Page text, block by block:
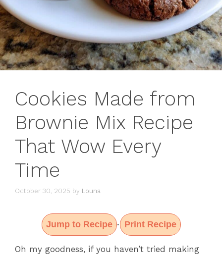
Cookies Made from
Brownie Mix Recipe
That Wow Every
Time
October 30, 2025 by Louna
Jump to Recipe · Print Recipe
Oh my goodness, if you haven’t tried making